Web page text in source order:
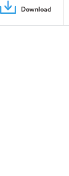
Download